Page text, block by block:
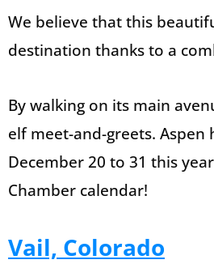
We believe that this
destination thanks to a
By walking on its main
elf meet-and-greets.
December 20 to 31 this
Chamber calendar!
Vail, Colorado